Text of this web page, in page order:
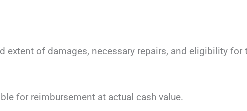
extent of damages, necessary repairs, and eligibility for
for reimbursement at actual cash value.